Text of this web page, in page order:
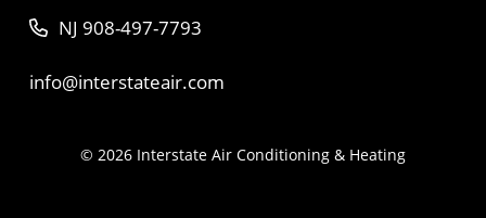
NJ 908-497-7793
info@interstateair.com
© 2026 Interstate Air Conditioning & Heating